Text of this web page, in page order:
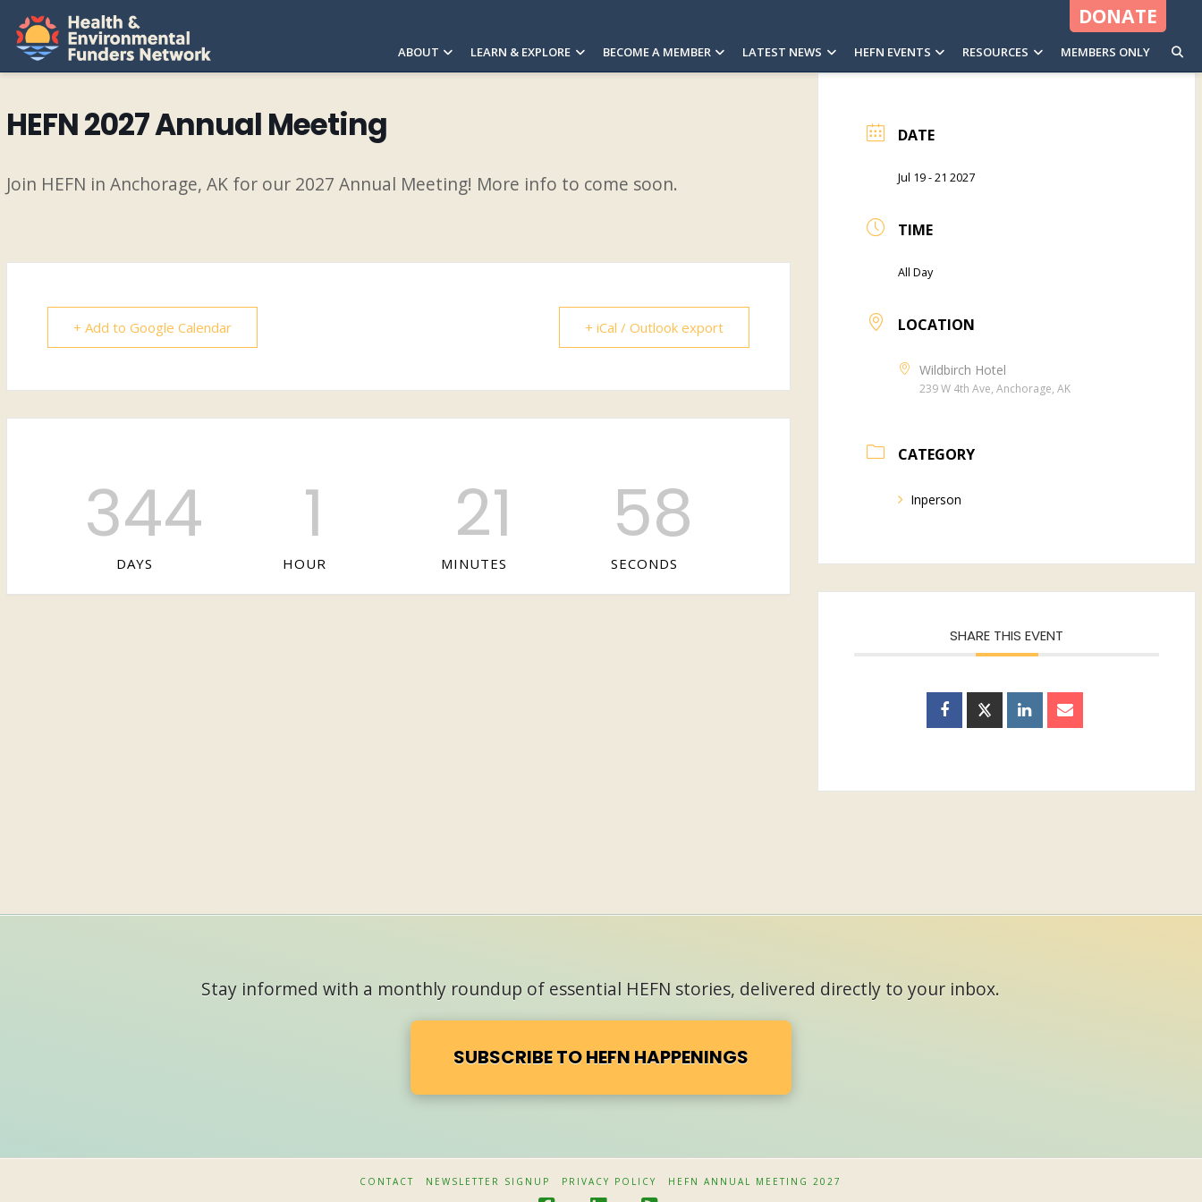
H
E
F
N
ABOUT LEARN & EXPLORE BECOME A MEMBER LATEST NEWS HEFN EVENTS RESOURCES MEMBERS ONLY
DONATE
HEFN 2027 Annual Meeting
Join HEFN in Anchorage, AK for our 2027 Annual Meeting! More info to come soon.
+ Add to Google Calendar + iCal / Outlook export
344
DAYS
1
HOUR
21
MINUTES
58
SECONDS
DATE
Jul 19 - 21 2027
TIME
All Day
LOCATION
Wildbirch Hotel
239 W 4th Ave, Anchorage, AK
CATEGORY
Inperson
SHARE THIS EVENT
Stay informed with a monthly roundup of essential HEFN stories, delivered directly to your inbox.
SUBSCRIBE TO HEFN HAPPENINGS
CONTACT NEWSLETTER SIGNUP PRIVACY POLICY HEFN ANNUAL MEETING 2027